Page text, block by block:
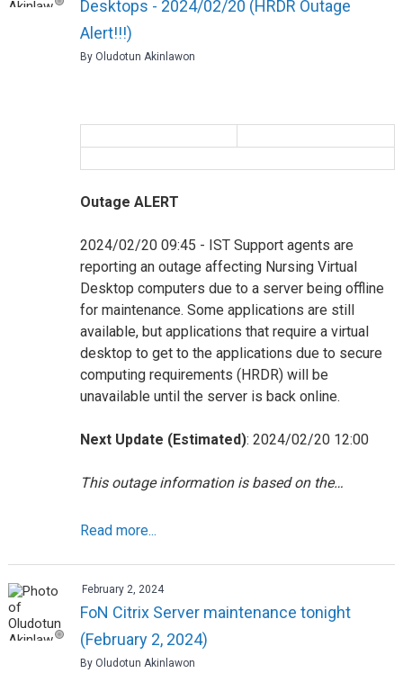
Desktops - 2024/02/20 (HRDR Outage
Alert!!!)
By Oludotun Akinlawon
Outage ALERT
2024/02/20 09:45 - IST Support agents are
reporting an outage affecting Nursing Virtual
Desktop computers due to a server being offline
for maintenance. Some applications are still
available, but applications that require a virtual
desktop to get to the applications due to secure
computing requirements (HRDR) will be
unavailable until the server is back online.
Next Update (Estimated): 2024/02/20 12:00
This outage information is based on the…
Read more...
February 2, 2024
FoN Citrix Server maintenance tonight
(February 2, 2024)
By Oludotun Akinlawon